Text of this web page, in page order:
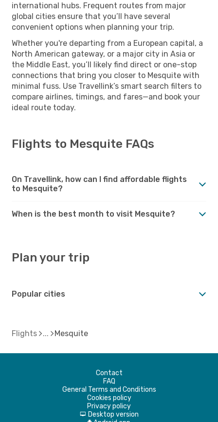
international hubs. Frequent routes from major
global cities ensure that you’ll have several
convenient options when planning your trip.
Whether you're departing from a European capital, a
North American gateway, or a major city in Asia or
the Middle East, you’ll likely find direct or one-stop
connections that bring you closer to Mesquite with
minimal fuss. Use Travellink’s smart search filters to
compare airlines, timings, and fares—and book your
ideal route today.
Flights to Mesquite FAQs
On Travellink, how can I find affordable flights
to Mesquite?
When is the best month to visit Mesquite?
Plan your trip
Popular cities
Flights Mesquite
Contact
FAQ
General Terms and Conditions
Cookies policy
Privacy policy
d Desktop version